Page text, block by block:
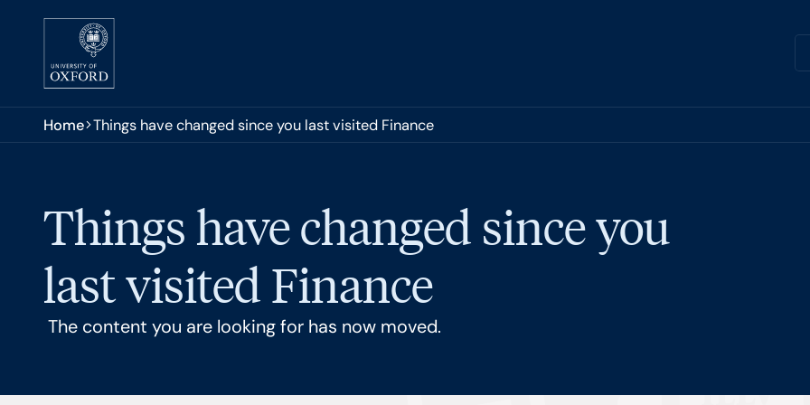
Skip to main content
You are here:
Home Things have changed since you last visited Finance
Things have changed since you
last visited Finance
The content you are looking for has now moved.